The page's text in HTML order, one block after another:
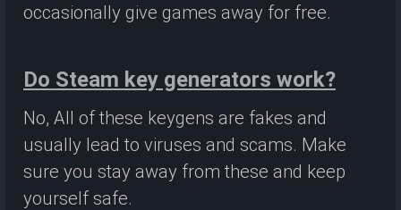
occasionally give games away for free.
Do Steam key generators work?
No, All of these keygens are fakes and
usually lead to viruses and scams. Make
sure you stay away from these and keep
yourself safe.